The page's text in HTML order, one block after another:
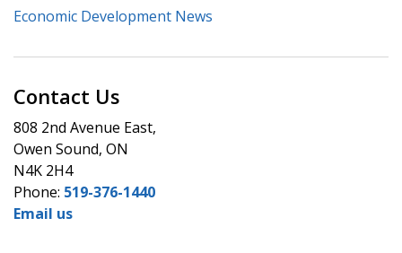
Economic Development News
Contact Us
808 2nd Avenue East,
Owen Sound, ON
N4K 2H4
Phone: 519-376-1440
Email us